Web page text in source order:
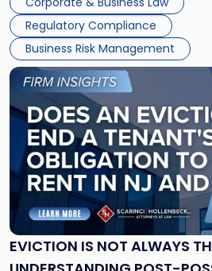
Success […]
Regulatory Compliance
Business Risk Management
EVICTION IS NOT ALWAYS
Link
post
with
title
"Eviction
Is
Not
Always
the